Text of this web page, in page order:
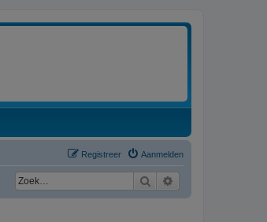
Aanmelden
Registreer
Zoek